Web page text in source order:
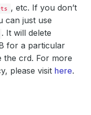
, etc. If you don’t
can just use
. It will delete
for a particular
the crd. For more
please visit here.